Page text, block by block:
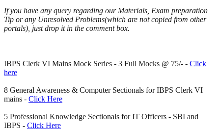
If you have any query regarding our Materials, Exam preparation
Tip or any Unresolved Problems(which are not copied from other
portals), just drop it in the comment box.
IBPS Clerk VI Mains Mock Series - 3 Full Mocks @ 75/- - Click
here
8 General Awareness & Computer Sectionals for IBPS Clerk VI
mains - Click Here
5 Professional Knowledge Sectionals for IT Officers - SBI and
IBPS - Click Here